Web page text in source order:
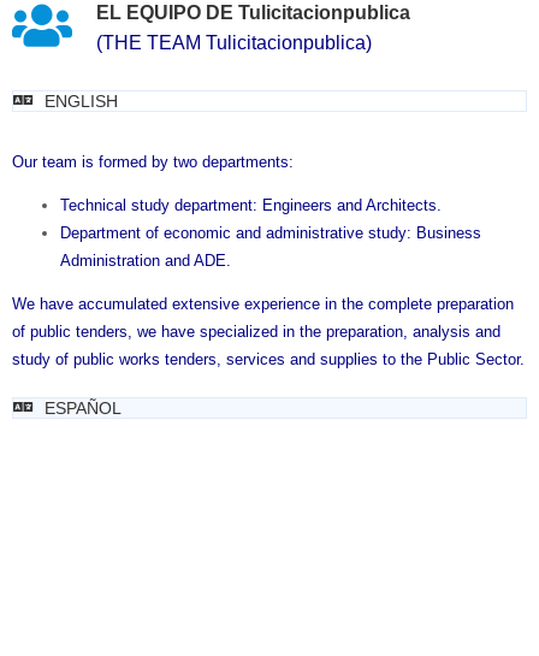
EL EQUIPO DE Tulicitacionpublica
(THE TEAM Tulicitacionpublica)
ENGLISH
Our team is formed by two departments:
Technical study department: Engineers and Architects.
Department of economic and administrative study: Business
Administration and ADE.
We have accumulated extensive experience in the complete preparation
of public tenders, we have specialized in the preparation, analysis and
study of public works tenders, services and supplies to the Public Sector.
ESPAÑOL